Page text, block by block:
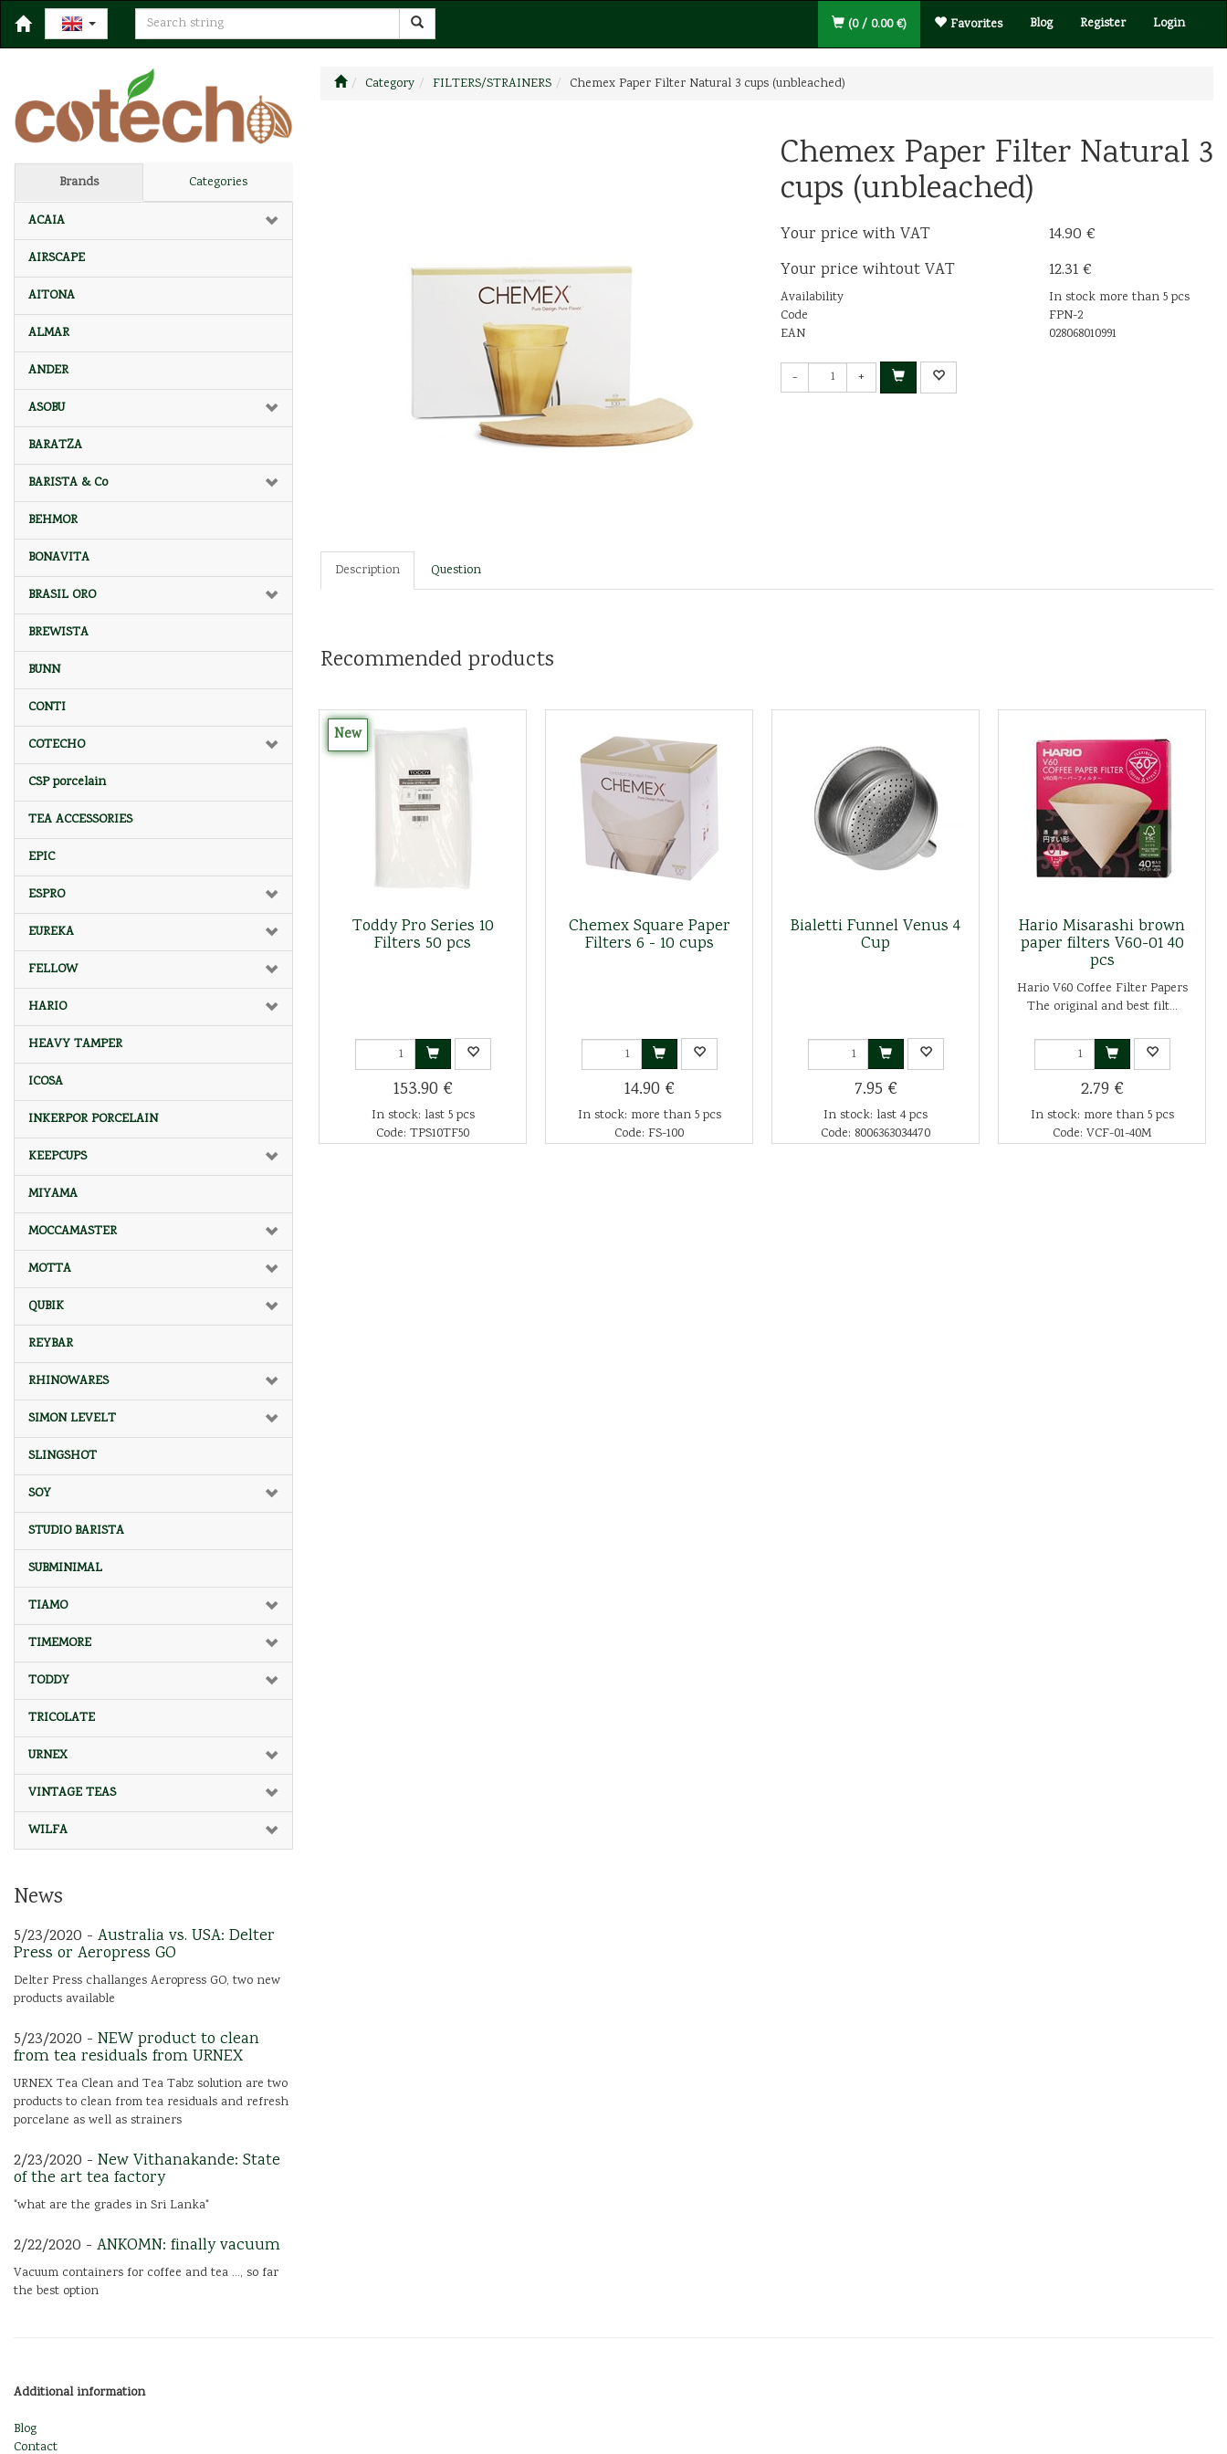
Blog Register Login
(0 / 0.00 €) Favorites
Brands Categories
ACAIA
AIRSCAPE
AITONA
ALMAR
ANDER
ASOBU
BARATZA
BARISTA & Co
BEHMOR
BONAVITA
BRASIL ORO
BREWISTA
BUNN
CONTI
COTECHO
CSP porcelain
TEA ACCESSORIES
EPIC
ESPRO
EUREKA
FELLOW
HARIO
HEAVY TAMPER
ICOSA
INKERPOR PORCELAIN
KEEPCUPS
MIYAMA
MOCCAMASTER
MOTTA
QUBIK
REYBAR
RHINOWARES
SIMON LEVELT
SLINGSHOT
SOY
STUDIO BARISTA
SUBMINIMAL
TIAMO
TIMEMORE
TODDY
TRICOLATE
URNEX
VINTAGE TEAS
WILFA
News
5/23/2020 - Australia vs. USA: Delter
Press or Aeropress GO
Delter Press challanges Aeropress GO, two new
products available
5/23/2020 - NEW product to clean
from tea residuals from URNEX
URNEX Tea Clean and Tea Tabz solution are two
products to clean from tea residuals and refresh
porcelane as well as strainers
2/23/2020 - New Vithanakande: State
of the art tea factory
"what are the grades in Sri Lanka"
2/22/2020 - ANKOMN: finally vacuum
Vacuum containers for coffee and tea ..., so far
the best option
Category FILTERS/STRAINERS Chemex Paper Filter Natural 3 cups (unbleached)
Chemex Paper Filter Natural 3
cups (unbleached)
Your price with VAT
14.90 €
Your price wihtout VAT
12.31 €
Availability
In stock more than 5 pcs
Code
FPN-2
EAN
028068010991
- +
Description Question
Recommended products
New
Toddy Pro Series 10
Filters 50 pcs
153.90 €
In stock: last 5 pcs
Code: TPS10TF50
Chemex Square Paper
Filters 6 - 10 cups
14.90 €
In stock: more than 5 pcs
Code: FS-100
Bialetti Funnel Venus 4
Cup
7.95 €
In stock: last 4 pcs
Code: 8006363034470
Hario Misarashi brown
paper filters V60-01 40
pcs
Hario V60 Coffee Filter Papers
The original and best filt...
2.79 €
In stock: more than 5 pcs
Code: VCF-01-40M
Additional information
Blog
Contact